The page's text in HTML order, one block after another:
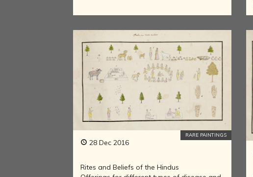
28 Dec 2016
RARE PAINTINGS
Rites and Beliefs of the Hindus